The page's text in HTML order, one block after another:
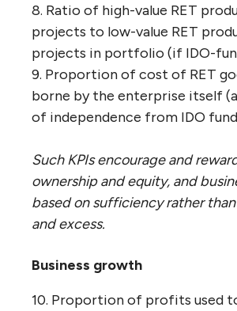
8. Ratio of high-value RET
projects to low-value RET
projects in portfolio (if IDO-
9. Proportion of cost of RET
borne by the enterprise itself
of independence from IDO
Such KPIs encourage and
ownership and equity, and
based on sufficiency rather
and excess.
Business growth
10. Proportion of profits used